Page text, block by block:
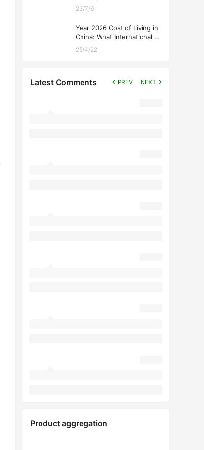
ng
23/7/6
Year 2026 Cost of Living in
China: What International St
25/4/22
Latest Comments PREV NEXT
Product aggregation